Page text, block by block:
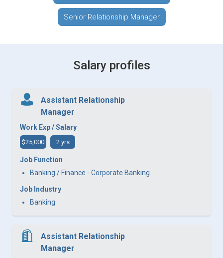
Senior Relationship Manager
Salary profiles
Assistant Relationship
Manager
Work Exp / Salary
$25,000 2 yrs
Job Function
Banking / Finance - Corporate Banking
Job Industry
Banking
Assistant Relationship
Manager